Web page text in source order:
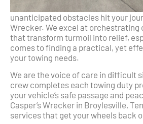
unanticipated obstacles hit your
Wrecker. We excel at orchestrating
that transform turmoil into relief,
comes to finding a practical, yet
your towing needs.
We are the voice of care in difficult
crew completes each towing duty
your vehicle’s safe passage and
Casper’s Wrecker in Broylesville,
services that get your wheels back